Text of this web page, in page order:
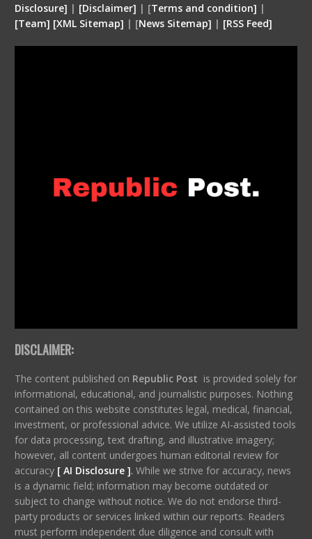
Disclosure] | [Disclaimer] | [Terms and condition] |
[Team] [XML Sitemap] | [News Sitemap] | [RSS Feed]
DISCLAIMER:
The content published on Republic Post is provided solely for
informational, educational, and journalistic purposes. Nothing
contained on this website constitutes legal, medical, financial,
investment, or professional advice. We utilize AI-assisted tools
for data processing, text drafting, and illustrative imagery;
however, all content undergoes human editorial review for
accuracy [ AI Disclosure ]. While we strive for accuracy, news
is a dynamic field; information may become outdated or
subject to change without notice. We do not endorse third-
party products or services linked within our reports. Readers
must perform independent due diligence and consult with